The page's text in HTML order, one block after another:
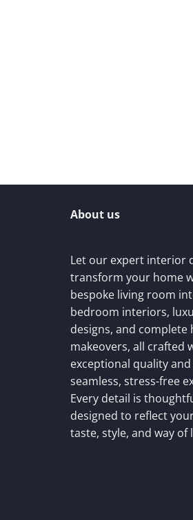
About us
Let our expert interior
transform your home
bespoke living room
bedroom interiors,
designs, and complete
makeovers, all crafted
exceptional quality and
seamless, stress-free
Every detail is
designed to reflect
taste, style, and way of